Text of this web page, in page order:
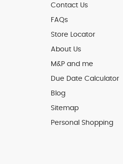
Contact Us
FAQs
Store Locator
About Us
M&P and me
Due Date Calculator
Blog
Sitemap
Personal Shopping